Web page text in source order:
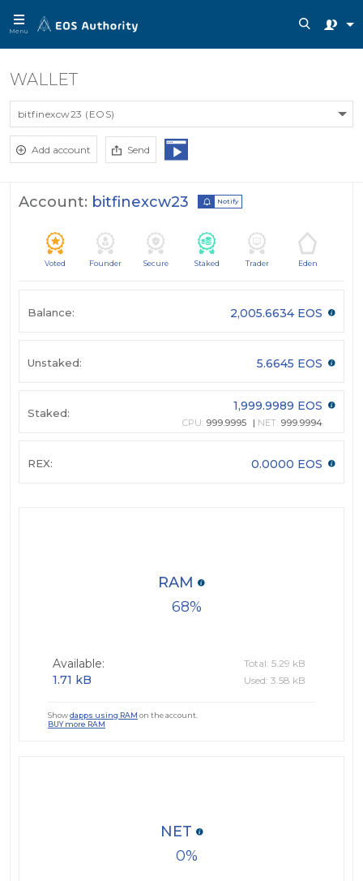
Menu
WALLET
bitfinexcw23 (EOS)
Add account Send
Account: bitfinexcw23 Notify
Voted Founder Secure Staked Trader Eden
Balance: 2,005.6634 EOS
Unstaked: 5.6645 EOS
Staked: 1,999.9989 EOS
CPU: 999.9995 NET: 999.9994
REX: 0.0000 EOS
68
RAM
Available:
1.71 kB
Total: 5.29 kB
Used: 3.58 kB
Showdapps using RAM on the account.
BUY more RAM
0
NET